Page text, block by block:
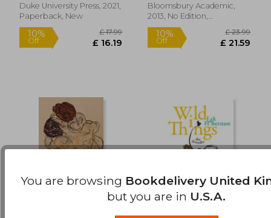
Duke University Press, 2021,
Paperback, New
Bloomsbury Academic,
2013, No Edition,
Paperback, New
You are browsing Bookdelivery United
but you are in U.S.A.